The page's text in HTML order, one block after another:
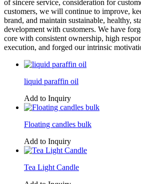
of sincere service, consideration for
customers, we will continue to improve,
brand, and maintain sustainable, healthy,
development with customers. We have
core with consistent ownership, high
execution, and forged our intrinsic
liquid paraffin oil
Add to Inquiry
Floating candles bulk
Add to Inquiry
Tea Light Candle